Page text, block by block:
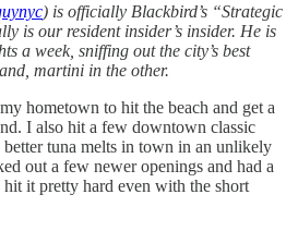
) is officially Blackbird’s “Strategic
is our resident insider’s insider. He is
a week, sniffing out the city’s best
martini in the other.
hometown to hit the beach and get a
I also hit a few downtown classic
tuna melts in town in an unlikely
out a few newer openings and had a
it pretty hard even with the short